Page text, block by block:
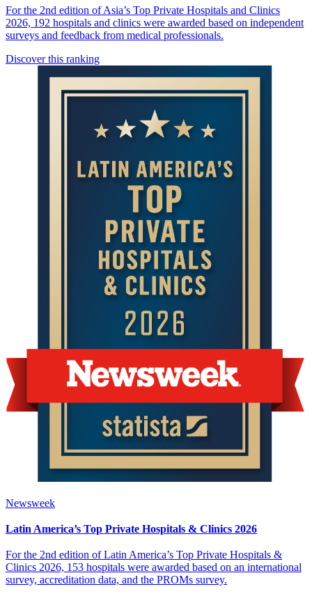
For the 2nd edition of Asia’s Top Private Hospitals and Clinics
2026, 192 hospitals and clinics were awarded based on independent
surveys and feedback from medical professionals.
Discover this ranking
Newsweek
Latin America’s Top Private Hospitals & Clinics 2026
For the 2nd edition of Latin America’s Top Private Hospitals &
Clinics 2026, 153 hospitals were awarded based on an international
survey, accreditation data, and the PROMs survey.